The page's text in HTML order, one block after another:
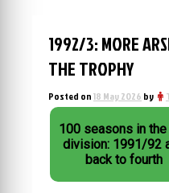
1992/3: MORE
THE TROPHY
Posted on18 May 2026 by
100 seasons in
division: 1991/92
back to fourth